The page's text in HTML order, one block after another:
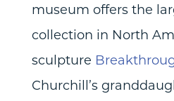
museum offers the
collection in North
sculpture
Churchill’s